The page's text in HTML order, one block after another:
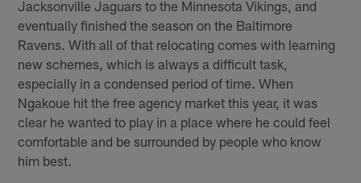
Jacksonville Jaguars to the Minnesota Vikings, and
eventually finished the season on the Baltimore
Ravens. With all of that relocating comes with learning
new schemes, which is always a difficult task,
especially in a condensed period of time. When
Ngakoue hit the free agency market this year, it was
clear he wanted to play in a place where he could feel
comfortable and be surrounded by people who know
him best.